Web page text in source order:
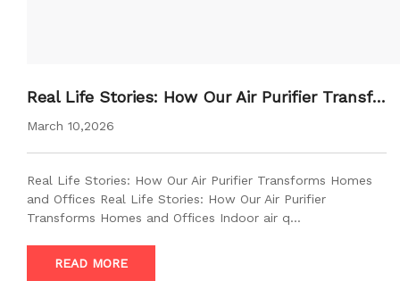
Real Life Stories: How Our Air Purifier Transfo
rms Homes and Offices
March 10,2026
Real Life Stories: How Our Air Purifier Transforms Homes
and Offices Real Life Stories: How Our Air Purifier
Transforms Homes and Offices Indoor air q…
READ MORE